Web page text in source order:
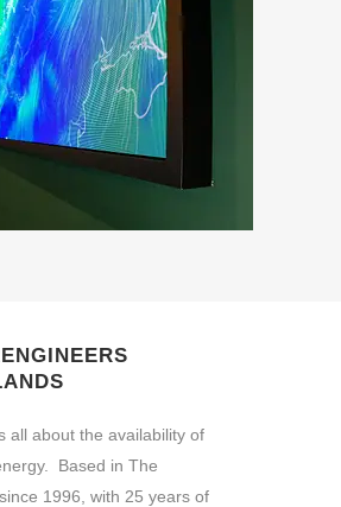
all about the availability of
Based in The
1996, with 25 years of